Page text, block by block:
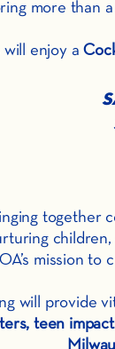
more than
will enjoy a
together
mission
will provide
teen